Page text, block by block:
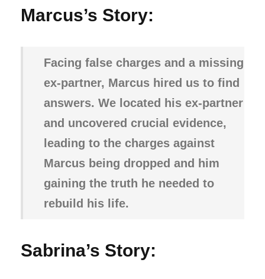
Marcus’s Story:
Facing false charges and a missing
ex-partner, Marcus hired us to find
answers. We located his ex-partner
and uncovered crucial evidence,
leading to the charges against
Marcus being dropped and him
gaining the truth he needed to
rebuild his life.
Sabrina’s Story: